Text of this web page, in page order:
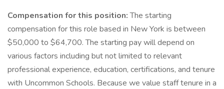
Compensation for this position:The starting
compensation for this role based in New York is between
$50,000 to $64,700. The starting pay will depend on
various factors including but not limited to relevant
professional experience, education, certifications, and tenure
with Uncommon Schools. Because we value staff tenure in a